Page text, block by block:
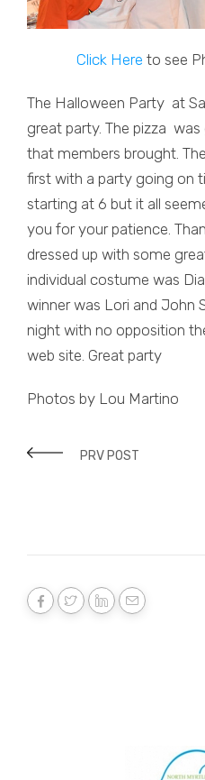
Click Here to see
The Halloween Party at
great party. The pizza
that members brought.
first with a party going on
starting at 6 but it all
you for your patience.
dressed up with some
individual costume was
winner was Lori and John
night with no opposition
web site. Great party
Photos by Lou Martino
PRV POST